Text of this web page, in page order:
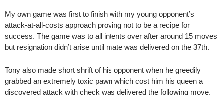
My own game was first to finish with my young opponent’s
attack-at-all-costs approach proving not to be a recipe for
success. The game was to all intents over after around 15 moves
but resignation didn’t arise until mate was delivered on the 37th.
Tony also made short shrift of his opponent when he greedily
grabbed an extremely toxic pawn which cost him his queen a
discovered attack with check was delivered the following move.